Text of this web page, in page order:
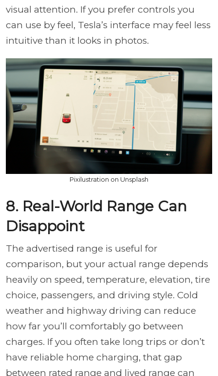
visual attention. If you prefer controls you
can use by feel, Tesla’s interface may feel less
intuitive than it looks in photos.
Pixilustration on Unsplash
8. Real-World Range Can
Disappoint
The advertised range is useful for
comparison, but your actual range depends
heavily on speed, temperature, elevation, tire
choice, passengers, and driving style. Cold
weather and highway driving can reduce
how far you’ll comfortably go between
charges. If you often take long trips or don’t
have reliable home charging, that gap
between rated range and lived range can